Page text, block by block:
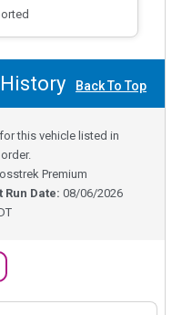
Back To Top
this vehicle listed in
Premium
Run Date: 08/06/2026